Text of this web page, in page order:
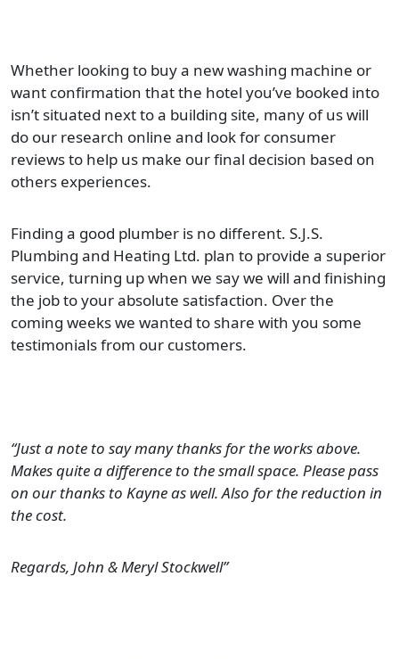
Whether looking to buy a new washing machine or
want confirmation that the hotel you’ve booked into
isn’t situated next to a building site, many of us will
do our research online and look for consumer
reviews to help us make our final decision based on
others experiences.
Finding a good plumber is no different. S.J.S.
Plumbing and Heating Ltd. plan to provide a superior
service, turning up when we say we will and finishing
the job to your absolute satisfaction. Over the
coming weeks we wanted to share with you some
testimonials from our customers.
“Just a note to say many thanks for the works above.
Makes quite a difference to the small space. Please pass
on our thanks to Kayne as well. Also for the reduction in
the cost.
Regards, John & Meryl Stockwell”